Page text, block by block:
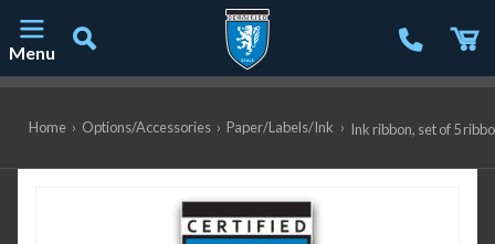
Menu
Home › Options/Accessories › Paper/Labels/Ink › Ink ribbon, set of 5